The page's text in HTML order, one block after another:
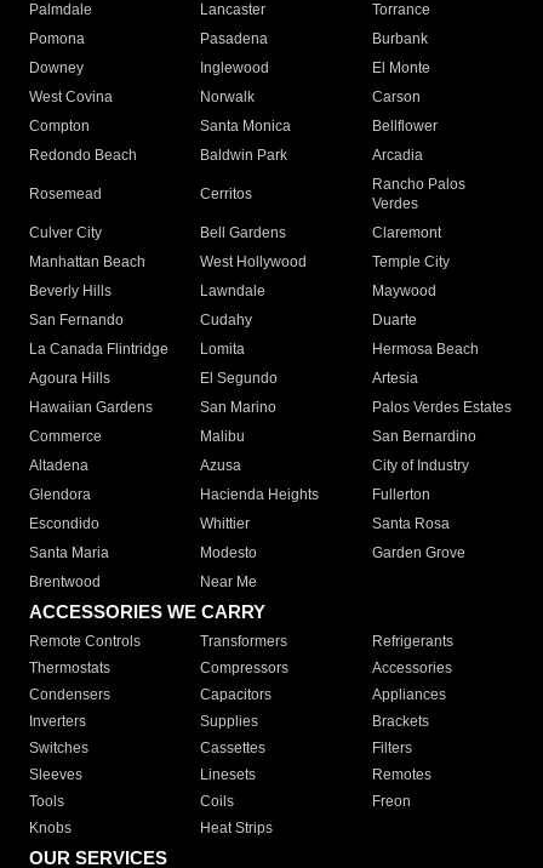
Palmdale
Lancaster
Torrance
Pomona
Pasadena
Burbank
Downey
Inglewood
El Monte
West Covina
Norwalk
Carson
Compton
Santa Monica
Bellflower
Redondo Beach
Baldwin Park Arcadia
Rosemead Cerritos
Rancho Palos
Verdes
Culver City
Bell Gardens
Claremont
Manhattan Beach
West Hollywood
Temple City
Beverly Hills
Lawndale
Maywood
San Fernando
Cudahy
Duarte
La Canada Flintridge
Lomita
Hermosa Beach
Agoura Hills
El Segundo
Artesia
Hawaiian Gardens
San Marino
Palos Verdes Estates
Commerce
Malibu
San Bernardino
Altadena
Azusa
City of Industry
Glendora
Hacienda Heights
Fullerton
Escondido
Whittier
Santa Rosa
Santa Maria
Modesto
Garden Grove
Brentwood
Near Me
ACCESSORIES WE CARRY
Remote Controls Transformers
Refrigerants
Thermostats
Compressors
Accessories
Condensers
Capacitors
Appliances
Inverters
Supplies
Brackets
Switches
Cassettes
Filters
Sleeves
Linesets
Remotes
Tools
Coils
Freon
Knobs
Heat Strips
OUR SERVICES